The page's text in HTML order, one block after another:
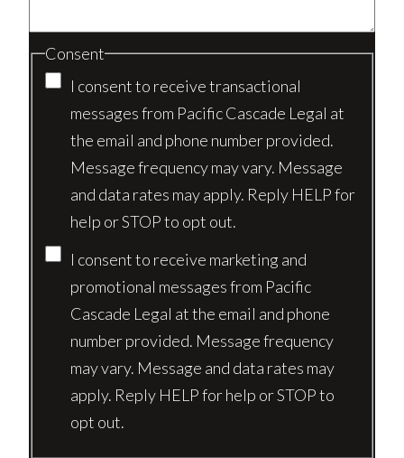
Consent
I consent to receive transactional
messages from Pacific Cascade Legal at
the email and phone number provided.
Message frequency may vary. Message
and data rates may apply. Reply HELP for
help or STOP to opt out.
I consent to receive marketing and
promotional messages from Pacific
Cascade Legal at the email and phone
number provided. Message frequency
may vary. Message and data rates may
apply. Reply HELP for help or STOP to
opt out.